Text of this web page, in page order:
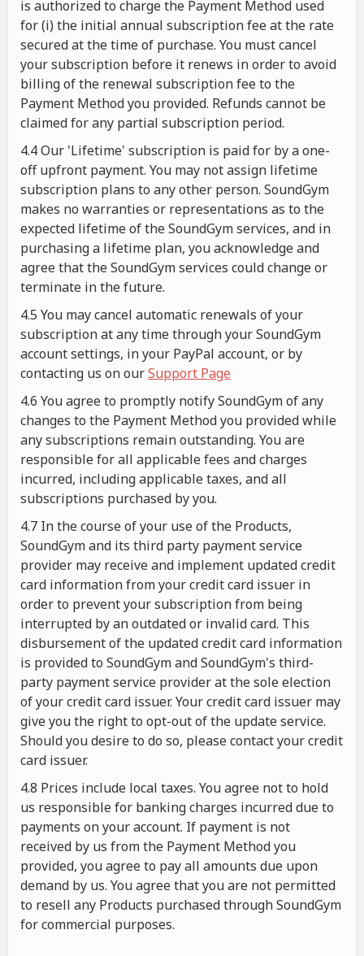
is authorized to charge the Payment Method used
for (i) the initial annual subscription fee at the rate
secured at the time of purchase. You must cancel
your subscription before it renews in order to avoid
billing of the renewal subscription fee to the
Payment Method you provided. Refunds cannot be
claimed for any partial subscription period.
4.4 Our 'Lifetime' subscription is paid for by a one-
off upfront payment. You may not assign lifetime
subscription plans to any other person. SoundGym
makes no warranties or representations as to the
expected lifetime of the SoundGym services, and in
purchasing a lifetime plan, you acknowledge and
agree that the SoundGym services could change or
terminate in the future.
4.5 You may cancel automatic renewals of your
subscription at any time through your SoundGym
account settings, in your PayPal account, or by
contacting us on ourSupport Page
4.6 You agree to promptly notify SoundGym of any
changes to the Payment Method you provided while
any subscriptions remain outstanding. You are
responsible for all applicable fees and charges
incurred, including applicable taxes, and all
subscriptions purchased by you.
4.7 In the course of your use of the Products,
SoundGym and its third party payment service
provider may receive and implement updated credit
card information from your credit card issuer in
order to prevent your subscription from being
interrupted by an outdated or invalid card. This
disbursement of the updated credit card information
is provided to SoundGym and SoundGym's third-
party payment service provider at the sole election
of your credit card issuer. Your credit card issuer may
give you the right to opt-out of the update service.
Should you desire to do so, please contact your credit
card issuer.
4.8 Prices include local taxes. You agree not to hold
us responsible for banking charges incurred due to
payments on your account. If payment is not
received by us from the Payment Method you
provided, you agree to pay all amounts due upon
demand by us. You agree that you are not permitted
to resell any Products purchased through SoundGym
for commercial purposes.